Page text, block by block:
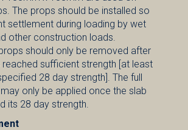
The props should be installed so
settlement during loading by wet
other construction loads.
should only be removed after
reached sufficient strength [at least
28 day strength]. The full
only be applied once the slab
its 28 day strength.